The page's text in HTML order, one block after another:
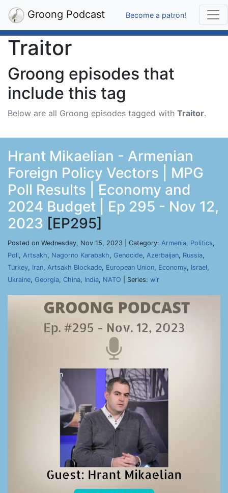
Groong Podcast Become a patron!
Traitor
Groong episodes that
include this tag
Below are all Groong episodes tagged with Traitor.
Hrant Mikaelian - Armenian
Foreign Policy Vectors | MPG
Poll Results | Economy and
2024 Budget | Ep 295 - Nov 12,
2023 [EP295]
Posted on Wednesday, Nov 15, 2023 | Category: Armenia, Politics,
Poll, Artsakh, Nagorno Karabakh, Genocide, Azerbaijan, Russia,
Turkey, Iran, Artsakh Blockade, European Union, Economy, Israel,
Ukraine, Georgia, China, India, NATO | Series: wir